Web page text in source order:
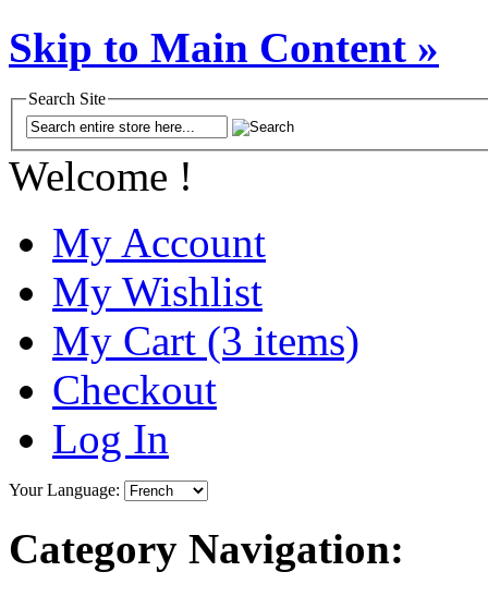
Skip to Main Content »
Search Site
Welcome !
My Account
My Wishlist
My Cart (3 items)
Checkout
Log In
Your Language:
Category Navigation: